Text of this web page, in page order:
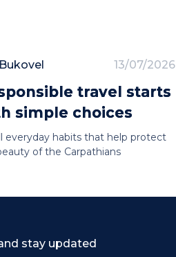
Bukovel 13/07/2026
travel starts
simple choices
everyday habits that help protect
of the Carpathians
stay updated